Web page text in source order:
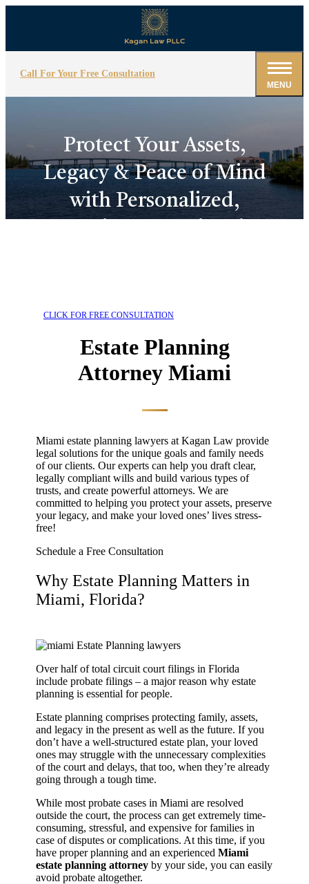
Call For Your Free Consultation
MENU
Protect Your Assets,
Legacy & Peace of Mind
with Personalized,
CLICK FOR FREE CONSULTATION
Estate Planning
Attorney Miami
Miami estate planning lawyers at Kagan Law provide
legal solutions for the unique goals and family needs
of our clients. Our experts can help you draft clear,
legally compliant wills and build various types of
trusts, and create powerful attorneys. We are
committed to helping you protect your assets, preserve
your legacy, and make your loved ones’ lives stress-
free!
Schedule a Free Consultation
Why Estate Planning Matters in
Miami, Florida?
Over half of total circuit court filings in Florida
include probate filings – a major reason why estate
planning is essential for people.
Estate planning comprises protecting family, assets,
and legacy in the present as well as the future. If you
don’t have a well-structured estate plan, your loved
ones may struggle with the unnecessary complexities
of the court and delays, that too, when they’re already
going through a tough time.
While most probate cases in Miami are resolved
outside the court, the process can get extremely time-
consuming, stressful, and expensive for families in
case of disputes or complications. At this time, if you
have proper planning and an experienced Miami
estate planning attorney by your side, you can easily
avoid probate altogether.